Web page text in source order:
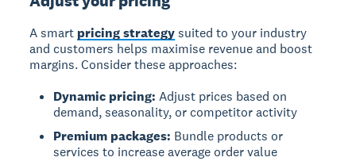
A smart pricing strategysuited to your industry
and customers helps maximise revenue and boost
margins. Consider these approaches:
Dynamic pricing: Adjust prices based on
demand, seasonality, or competitor activity
Premium packages: Bundle products or
services to increase average order value